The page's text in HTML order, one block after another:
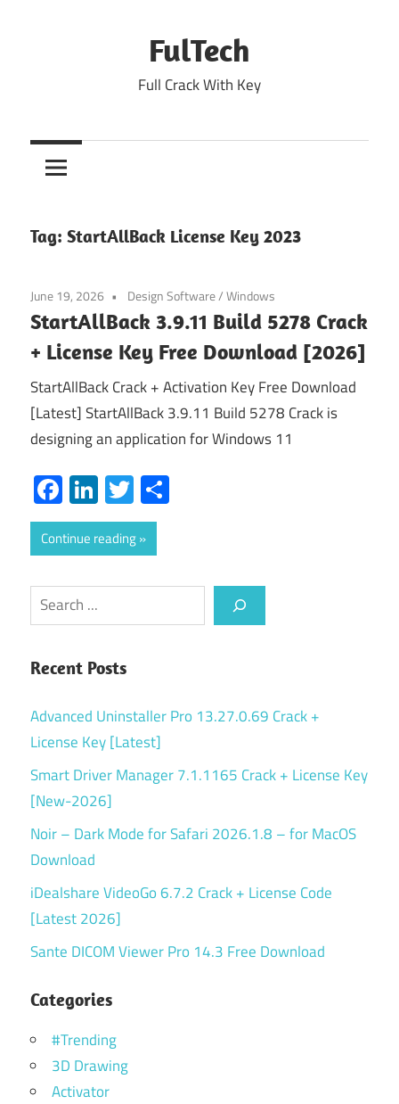
FulTech
Full Crack With Key
Tag: StartAllBack License Key 2023
June 19, 2026 Design Software/Windows
StartAllBack 3.9.11 Build 5278 Crack
+ License Key Free Download [2026]
StartAllBack Crack + Activation Key Free Download
[Latest] StartAllBack 3.9.11 Build 5278 Crack is
designing an application for Windows 11
Facebook
LinkedIn
Twitter
Continue reading
Search
Recent Posts
Advanced Uninstaller Pro 13.27.0.69 Crack +
License Key [Latest]
Smart Driver Manager 7.1.1165 Crack + License Key
[New-2026]
Noir – Dark Mode for Safari 2026.1.8 – for MacOS
Download
iDealshare VideoGo 6.7.2 Crack + License Code
[Latest 2026]
Sante DICOM Viewer Pro 14.3 Free Download
Categories
#Trending
3D Drawing
Activator